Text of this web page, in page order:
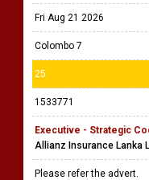
Fri Aug 21 2026
Colombo 7
25
1533771
Executive - Strategic
Allianz Insurance Lanka
Please refer the advert.